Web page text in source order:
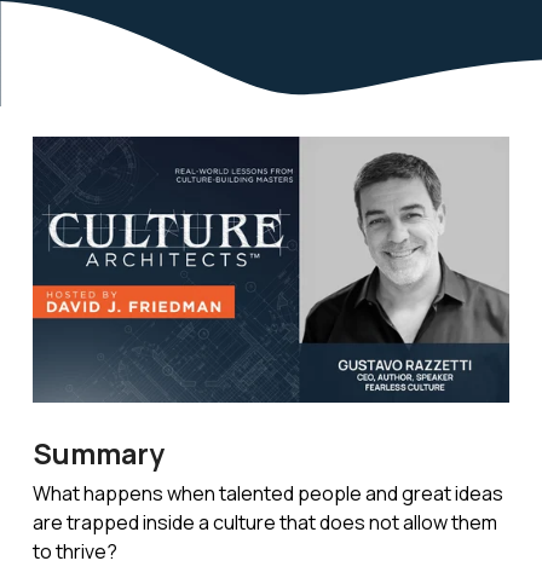
Summary
What happens when talented people and great ideas
are trapped inside a culture that does not allow them
to thrive?